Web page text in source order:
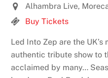
Alhambra Live,
Buy Tickets
Led Into Zep are the
authentic tribute show to
acclaimed by many…